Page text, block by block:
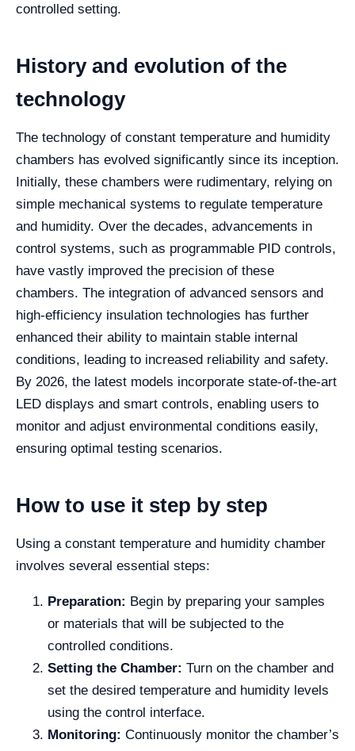
controlled setting.
History and evolution of the
technology
The technology of constant temperature and humidity
chambers has evolved significantly since its inception.
Initially, these chambers were rudimentary, relying on
simple mechanical systems to regulate temperature
and humidity. Over the decades, advancements in
control systems, such as programmable PID controls,
have vastly improved the precision of these
chambers. The integration of advanced sensors and
high-efficiency insulation technologies has further
enhanced their ability to maintain stable internal
conditions, leading to increased reliability and safety.
By 2026, the latest models incorporate state-of-the-art
LED displays and smart controls, enabling users to
monitor and adjust environmental conditions easily,
ensuring optimal testing scenarios.
How to use it step by step
Using a constant temperature and humidity chamber
involves several essential steps:
Preparation: Begin by preparing your samples
or materials that will be subjected to the
controlled conditions.
Setting the Chamber: Turn on the chamber and
set the desired temperature and humidity levels
using the control interface.
Monitoring: Continuously monitor the chamber’s